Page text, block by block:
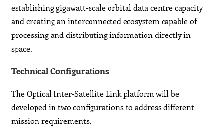
establishing gigawatt-scale orbital data centre capacity
and creating an interconnected ecosystem capable of
processing and distributing information directly in
space.
Technical Configurations
The Optical Inter-Satellite Link platform will be
developed in two configurations to address different
mission requirements.